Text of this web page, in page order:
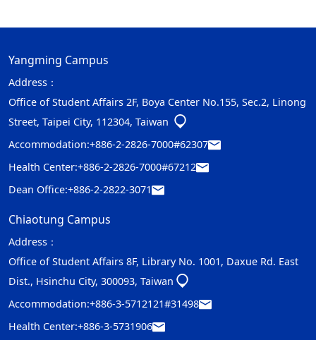
Yangming Campus
Address：
Office of Student Affairs 2F, Boya Center No.155, Sec.2, Linong
Street, Taipei City, 112304, Taiwan
Accommodation:+886-2-2826-7000#62307
Health Center:+886-2-2826-7000#67212
Dean Office:+886-2-2822-3071
Chiaotung Campus
Address：
Office of Student Affairs 8F, Library No. 1001, Daxue Rd. East
Dist., Hsinchu City, 300093, Taiwan
Accommodation:+886-3-5712121#31498
Health Center:+886-3-5731906